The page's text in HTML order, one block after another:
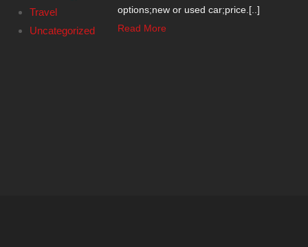
Travel
Uncategorized
options;new or used car;price.[..]
Read More